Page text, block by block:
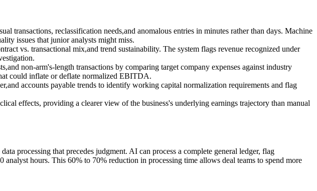
transactions, reclassification needs,and anomalous entries in minutes rather than days. Machine
issues that junior analysts might miss.
vs. transactional mix,and trend sustainability. The system flags revenue recognized under
non-arm's-length transactions by comparing target company expenses against industry
could inflate or deflate normalized EBITDA.
accounts payable trends to identify working capital normalization requirements and flag
effects, providing a clearer view of the business's underlying earnings trajectory than manual
processing that precedes judgment. AI can process a complete general ledger, flag
hours. This 60% to 70% reduction in processing time allows deal teams to spend more